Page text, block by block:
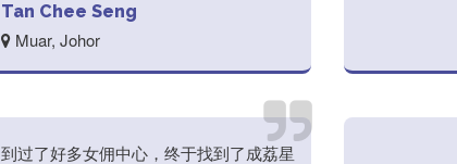
Tan Chee Seng
Muar, Johor
到过了好多女佣中心，终于找到了成荔星